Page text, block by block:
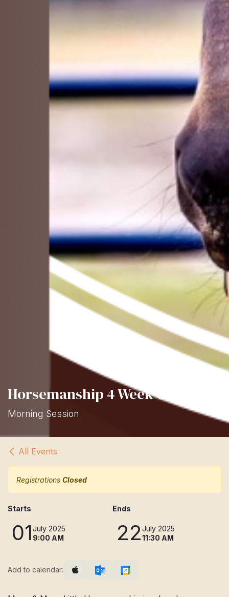
Horsemanship 4 Week Class
Morning Session
All Events
Registrations Closed
Starts
01July 2025
9:00 AM
Ends
22July 2025
11:30 AM
Add to calendar: